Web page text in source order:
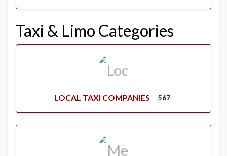
Taxi & Limo Categories
LOCAL TAXI COMPANIES 567